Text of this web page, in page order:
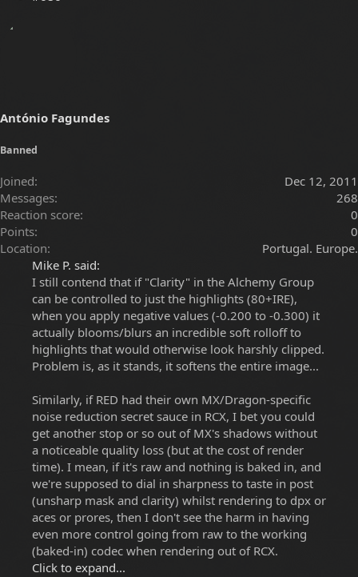
António Fagundes
Banned
Joined
Dec 12, 2011
Messages
268
Reaction score
0
Points
0
Location
Portugal. Europe.
Mike P. said:
I still contend that if "Clarity" in the Alchemy Group
can be controlled to just the highlights (80+IRE),
when you apply negative values (-0.200 to -0.300) it
actually blooms/blurs an incredible soft rolloff to
highlights that would otherwise look harshly clipped.
Problem is, as it stands, it softens the entire image...
Similarly, if RED had their own MX/Dragon-specific
noise reduction secret sauce in RCX, I bet you could
get another stop or so out of MX's shadows without
a noticeable quality loss (but at the cost of render
time). I mean, if it's raw and nothing is baked in, and
we're supposed to dial in sharpness to taste in post
(unsharp mask and clarity) whilst rendering to dpx or
aces or prores, then I don't see the harm in having
even more control going from raw to the working
(baked-in) codec when rendering out of RCX.
Click to expand...